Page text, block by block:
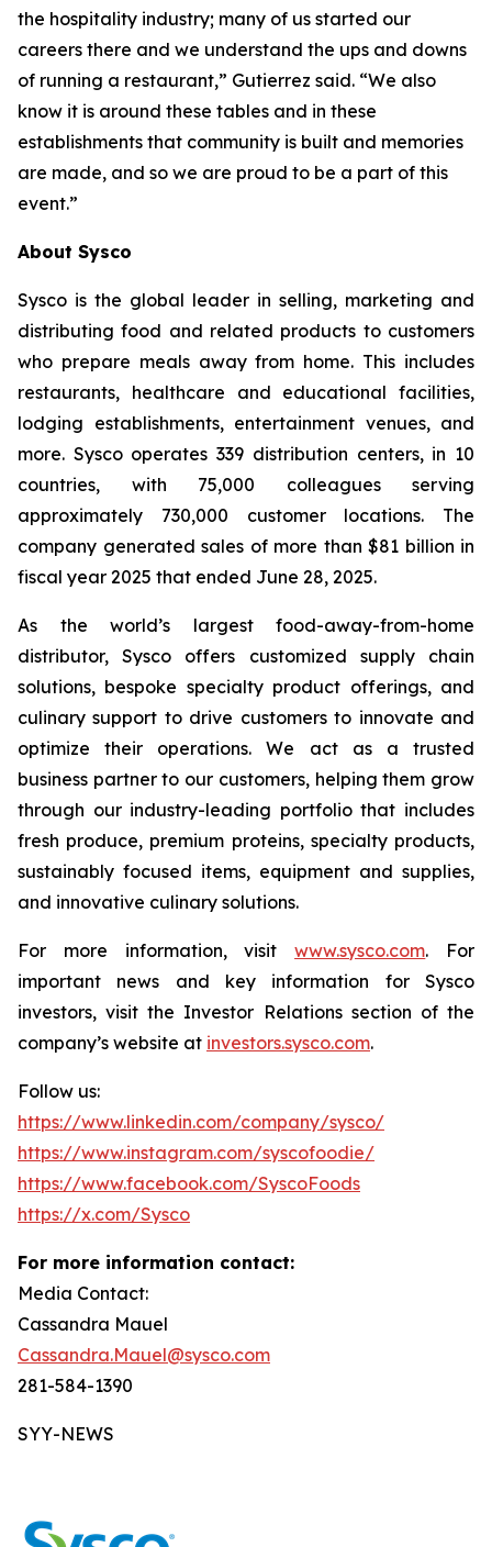
the hospitality industry; many of us started our
careers there and we understand the ups and downs
of running a restaurant,” Gutierrez said. “We also
know it is around these tables and in these
establishments that community is built and memories
are made, and so we are proud to be a part of this
event.”
About Sysco
Sysco is the global leader in selling, marketing and
distributing food and related products to customers
who prepare meals away from home. This includes
restaurants, healthcare and educational facilities,
lodging establishments, entertainment venues, and
more. Sysco operates 339 distribution centers, in 10
countries, with 75,000 colleagues serving
approximately 730,000 customer locations. The
company generated sales of more than $81 billion in
fiscal year 2025 that ended June 28, 2025.
As the world’s largest food-away-from-home
distributor, Sysco offers customized supply chain
solutions, bespoke specialty product offerings, and
culinary support to drive customers to innovate and
optimize their operations. We act as a trusted
business partner to our customers, helping them grow
through our industry-leading portfolio that includes
fresh produce, premium proteins, specialty products,
sustainably focused items, equipment and supplies,
and innovative culinary solutions.
For more information, visitwww.sysco.com. For
important news and key information for Sysco
investors, visit the Investor Relations section of the
company’s website at investors.sysco.com.
Follow us:
https://www.linkedin.com/company/sysco/
https://www.instagram.com/syscofoodie/
https://www.facebook.com/SyscoFoods
https://x.com/Sysco
For more information contact:
Media Contact:
Cassandra Mauel
Cassandra.Mauel@sysco.com
281-584-1390
SYY-NEWS